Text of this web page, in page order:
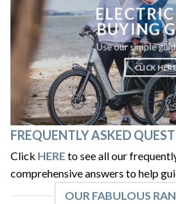
BUYING
Use our simple
CLICK
FREQUENTLY ASKED
Click HEREto see all our
comprehensive answers to help
OUR FABULOUS